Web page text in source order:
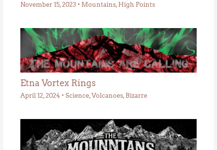
November 15, 2023 • Mountains, High Points
Etna Vortex Rings
April 12, 2024 • Science,Volcanoes, Bizarre